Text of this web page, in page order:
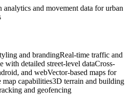
and movement data for urban
and brandingReal-time traffic and
with detailed street-level dataCross-
and webVector-based maps for
capabilities3D terrain and building
and geofencing